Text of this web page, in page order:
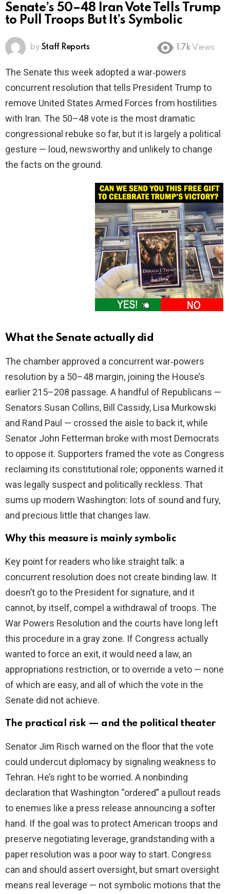
Senate’s 50–48 Iran Vote Tells Trump
to Pull Troops But It’s Symbolic
by Staff Reports 1.7k Views
The Senate this week adopted a war‑powers
concurrent resolution that tells President Trump to
remove United States Armed Forces from hostilities
with Iran. The 50–48 vote is the most dramatic
congressional rebuke so far, but it is largely a political
gesture — loud, newsworthy and unlikely to change
the facts on the ground.
What the Senate actually did
The chamber approved a concurrent war‑powers
resolution by a 50–48 margin, joining the House’s
earlier 215–208 passage. A handful of Republicans —
Senators Susan Collins, Bill Cassidy, Lisa Murkowski
and Rand Paul — crossed the aisle to back it, while
Senator John Fetterman broke with most Democrats
to oppose it. Supporters framed the vote as Congress
reclaiming its constitutional role; opponents warned it
was legally suspect and politically reckless. That
sums up modern Washington: lots of sound and fury,
and precious little that changes law.
Why this measure is mainly symbolic
Key point for readers who like straight talk: a
concurrent resolution does not create binding law. It
doesn’t go to the President for signature, and it
cannot, by itself, compel a withdrawal of troops. The
War Powers Resolution and the courts have long left
this procedure in a gray zone. If Congress actually
wanted to force an exit, it would need a law, an
appropriations restriction, or to override a veto — none
of which are easy, and all of which the vote in the
Senate did not achieve.
The practical risk — and the political theater
Senator Jim Risch warned on the floor that the vote
could undercut diplomacy by signaling weakness to
Tehran. He’s right to be worried. A nonbinding
declaration that Washington “ordered” a pullout reads
to enemies like a press release announcing a softer
hand. If the goal was to protect American troops and
preserve negotiating leverage, grandstanding with a
paper resolution was a poor way to start. Congress
can and should assert oversight, but smart oversight
means real leverage — not symbolic motions that the